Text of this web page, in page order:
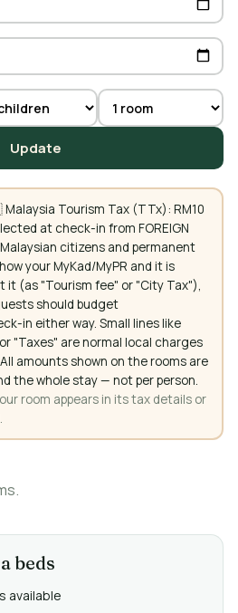
Update
Tourism Tax (TTx): RM10
at check-in from FOREIGN
citizens and permanent
your MyKad/MyPR and it is
it (as "Tourism fee" or "City Tax"),
should budget
in either way. Small lines like
"Taxes" are normal local charges
amounts shown on the rooms are
the whole stay — not per person.
room appears in its tax details or
beds
available